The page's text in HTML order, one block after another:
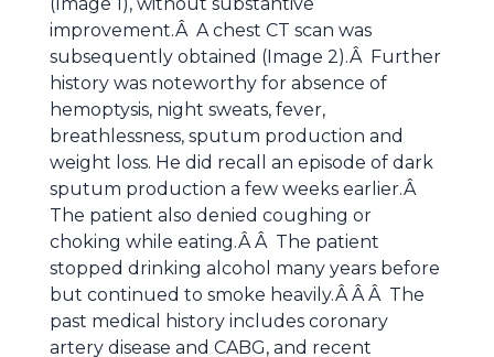
improvement.Â A chest CT scan was
subsequently obtained (Image 2).Â Further
history was noteworthy for absence of
hemoptysis, night sweats, fever,
breathlessness, sputum production and
weight loss. He did recall an episode of dark
sputum production a few weeks earlier.Â
The patient also denied coughing or
choking while eating.Â Â The patient
stopped drinking alcohol many years before
but continued to smoke heavily.Â Â Â The
past medical history includes coronary
artery disease and CABG, and recent